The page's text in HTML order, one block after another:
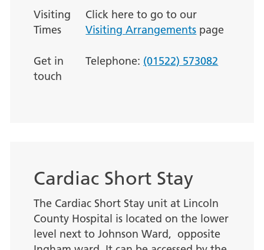
Visiting
Times
Click here to go to our
Visiting Arrangements page
Get in
touch
Telephone: (01522) 573082
Cardiac Short Stay
The Cardiac Short Stay unit at Lincoln
County Hospital is located on the lower
level next to Johnson Ward, opposite